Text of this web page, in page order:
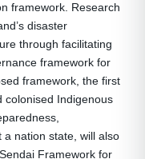
framework. Research
disaster
through facilitating
framework for
framework, the first
colonised Indigenous
nation state, will also
Framework for